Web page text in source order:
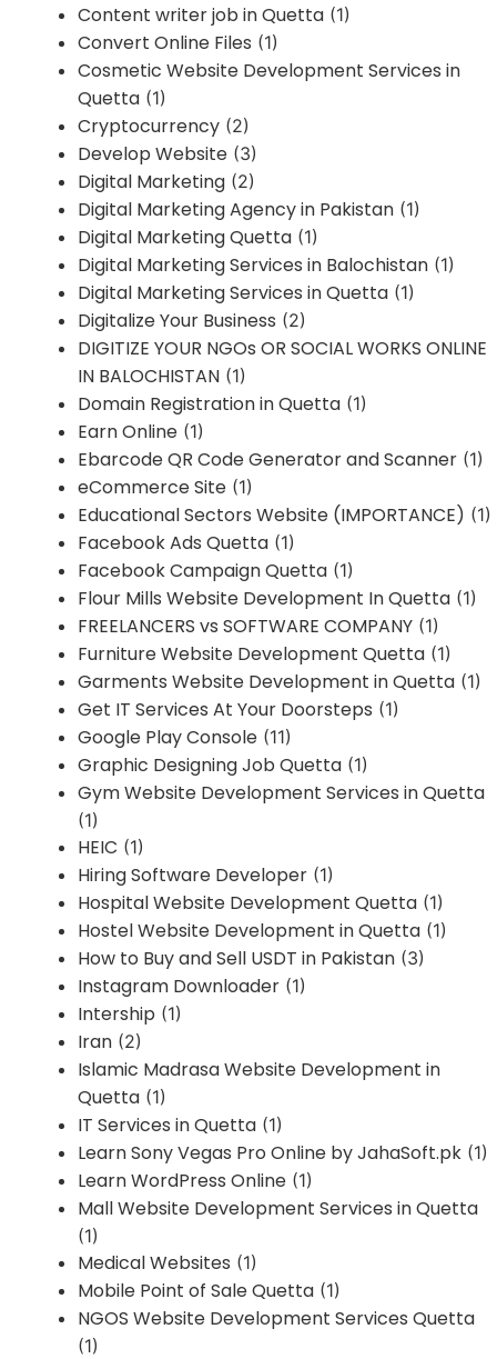
Content writer job in Quetta (1)
Convert Online Files (1)
Cosmetic Website Development Services in
Quetta (1)
Cryptocurrency (2)
Develop Website (3)
Digital Marketing (2)
Digital Marketing Agency in Pakistan (1)
Digital Marketing Quetta (1)
Digital Marketing Services in Balochistan (1)
Digital Marketing Services in Quetta (1)
Digitalize Your Business (2)
DIGITIZE YOUR NGOs OR SOCIAL WORKS ONLINE
IN BALOCHISTAN (1)
Domain Registration in Quetta (1)
Earn Online (1)
Ebarcode QR Code Generator and Scanner (1)
eCommerce Site (1)
Educational Sectors Website (IMPORTANCE) (1)
Facebook Ads Quetta (1)
Facebook Campaign Quetta (1)
Flour Mills Website Development In Quetta (1)
FREELANCERS vs SOFTWARE COMPANY (1)
Furniture Website Development Quetta (1)
Garments Website Development in Quetta (1)
Get IT Services At Your Doorsteps (1)
Google Play Console (11)
Graphic Designing Job Quetta (1)
Gym Website Development Services in Quetta
(1)
HEIC (1)
Hiring Software Developer (1)
Hospital Website Development Quetta (1)
Hostel Website Development in Quetta (1)
How to Buy and Sell USDT in Pakistan (3)
Instagram Downloader (1)
Intership (1)
Iran (2)
Islamic Madrasa Website Development in
Quetta (1)
IT Services in Quetta (1)
Learn Sony Vegas Pro Online by JahaSoft.pk (1)
Learn WordPress Online (1)
Mall Website Development Services in Quetta
(1)
Medical Websites (1)
Mobile Point of Sale Quetta (1)
NGOS Website Development Services Quetta
(1)